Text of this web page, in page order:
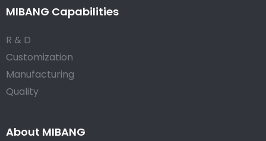
MIBANG Capabilities
R & D
Customization
Manufacturing
Quality
About MIBANG